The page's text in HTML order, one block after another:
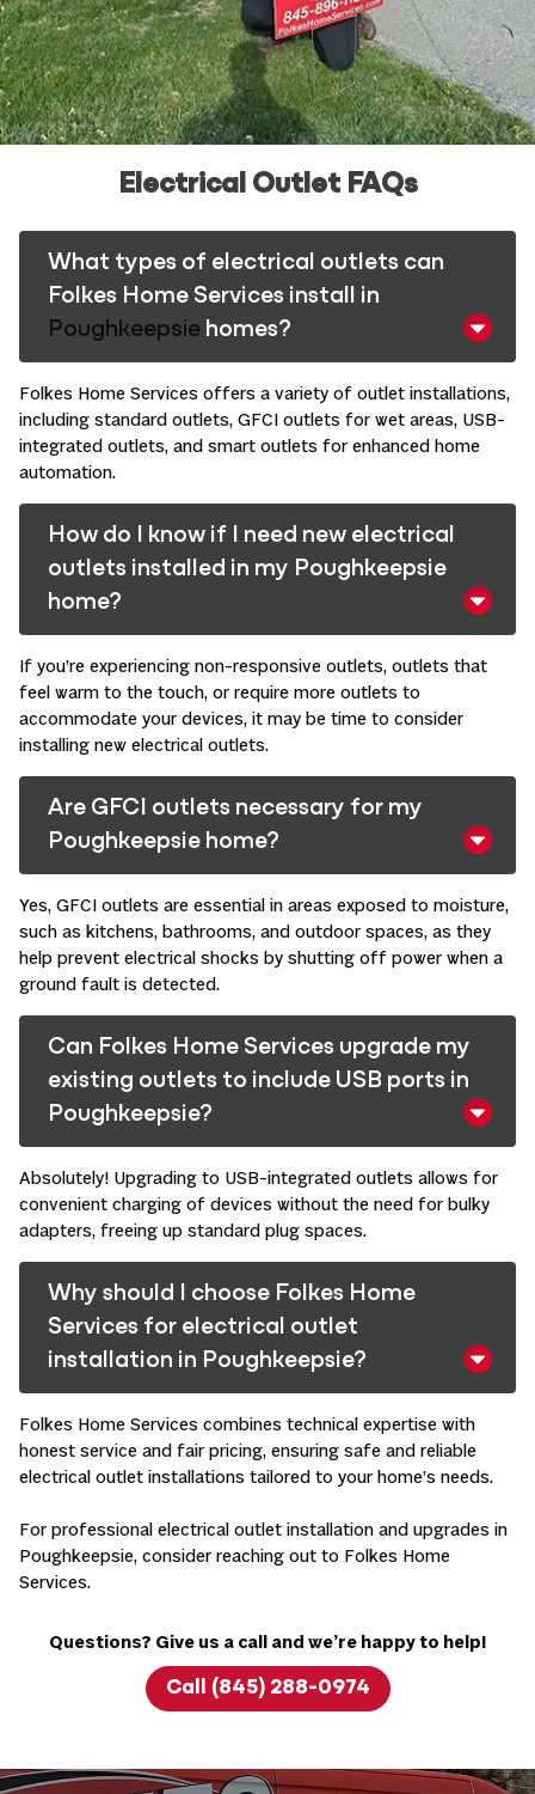
Electrical Outlet FAQs
What types of electrical outlets can
Folkes Home Services install in
Poughkeepsie homes?
Folkes Home Services offers a variety of outlet installations,
including standard outlets, GFCI outlets for wet areas, USB-
integrated outlets, and smart outlets for enhanced home
automation. ​
How do I know if I need new electrical
outlets installed in my Poughkeepsie
home?
If you’re experiencing non-responsive outlets, outlets that
feel warm to the touch, or require more outlets to
accommodate your devices, it may be time to consider
installing new electrical outlets. ​
Are GFCI outlets necessary for my
Poughkeepsie home?
Yes, GFCI outlets are essential in areas exposed to moisture,
such as kitchens, bathrooms, and outdoor spaces, as they
help prevent electrical shocks by shutting off power when a
ground fault is detected. ​
Can Folkes Home Services upgrade my
existing outlets to include USB ports in
Poughkeepsie?
Absolutely! Upgrading to USB-integrated outlets allows for
convenient charging of devices without the need for bulky
adapters, freeing up standard plug spaces. ​
Why should I choose Folkes Home
Services for electrical outlet
installation in Poughkeepsie?
Folkes Home Services combines technical expertise with
honest service and fair pricing, ensuring safe and reliable
electrical outlet installations tailored to your home’s needs. ​
For professional electrical outlet installation and upgrades in
Poughkeepsie, consider reaching out to Folkes Home
Services. ​
Questions? Give us a call and we’re happy to help!
Call (845) 288-0974